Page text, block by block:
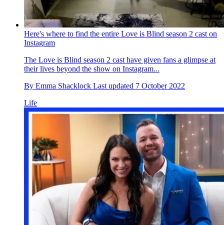
Here's where to find the entire Love is Blind season 2 cast on
Instagram
The Love is Blind season 2 cast have given fans a glimpse at
their lives beyond the show on Instagram...
By Emma Shacklock Last updated 7 October 2022
Life